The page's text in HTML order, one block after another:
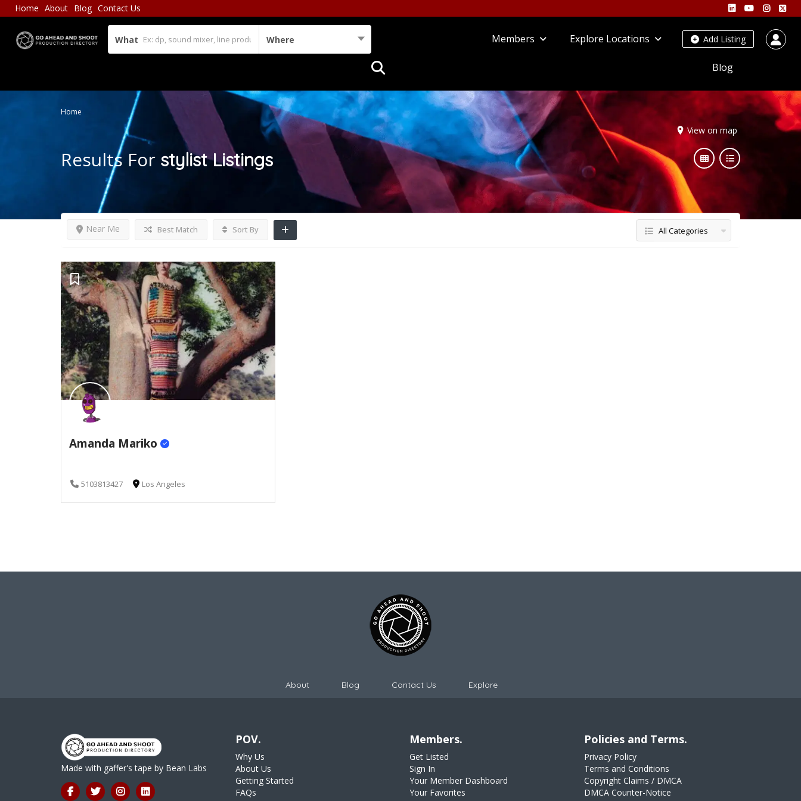
Home About Blog Contact Us
What Where Add Listing
Members Explore Locations
Blog
Home
View on map
Results For stylist Listings
Near Me Best Match Sort By All Categories
Amanda Mariko
5103813427 Los Angeles
About Blog Contact Us Explore
Made with gaffer's tape by Bean Labs
POV.
Why Us
About Us
Getting Started
FAQs
Members.
Get Listed
Sign In
Your Member Dashboard
Your Favorites
Policies and Terms.
Privacy Policy
Terms and Conditions
Copyright Claims / DMCA
DMCA Counter-Notice